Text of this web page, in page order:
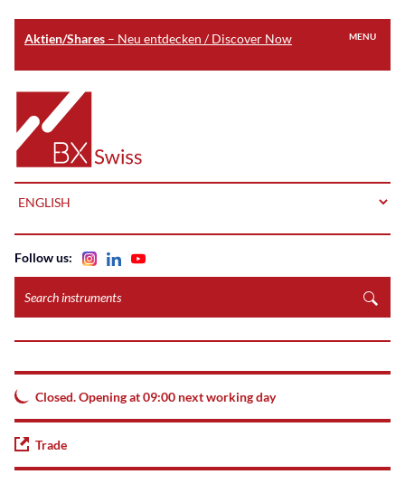
Aktien/Shares – Neu entdecken / Discover Now
main
content
Home
MENU
instruments
Follow us:
Closed. Opening at 09:00 next working day
Trade